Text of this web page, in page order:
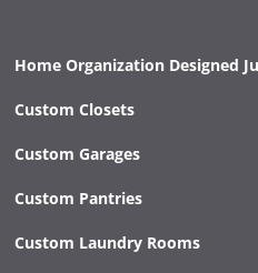
Home Organization Designed
Custom Closets
Custom Garages
Custom Pantries
Custom Laundry Rooms